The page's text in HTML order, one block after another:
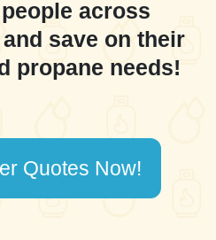
across
save on their
propane needs!
Quotes Now!